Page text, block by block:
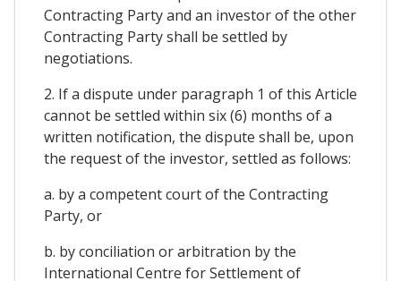
Contracting Party and an investor of the other
Contracting Party shall be settled by
negotiations.
2. If a dispute under paragraph 1 of this Article
cannot be settled within six (6) months of a
written notification, the dispute shall be, upon
the request of the investor, settled as follows:
a. by a competent court of the Contracting
Party, or
b. by conciliation or arbitration by the
International Centre for Settlement of